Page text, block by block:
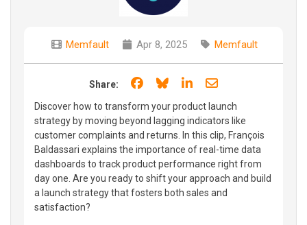
Memfault Apr 8, 2025 Memfault
Share: Share on Facebook
Share on Bluesky
Share on LinkedIn
Share through
Discover how to transform your product launch
strategy by moving beyond lagging indicators like
customer complaints and returns. In this clip, François
Baldassari explains the importance of real-time data
dashboards to track product performance right from
day one. Are you ready to shift your approach and build
a launch strategy that fosters both sales and
satisfaction?